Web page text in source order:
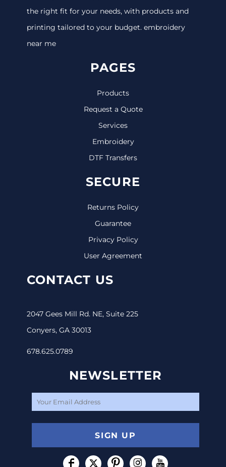
the right fit for your needs, with products and
printing tailored to your budget. embroidery
near me
PAGES
Products
Request a Quote
Services
Embroidery
DTF Transfers
SECURE
Returns Policy
Guarantee
Privacy Policy
User Agreement
CONTACT US
2047 Gees Mill Rd. NE, Suite 225
Conyers, GA 30013
678.625.0789
NEWSLETTER
SIGN UP